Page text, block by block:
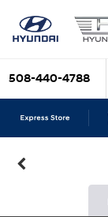
508-440-4788